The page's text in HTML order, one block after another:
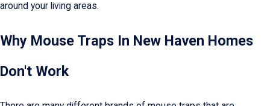
around your living areas.
Why Mouse Traps In New Haven Homes
Don't Work